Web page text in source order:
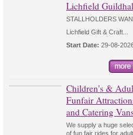
Lichfield
STALLHOLDERS
Lichfield Gift & Craft...
Start Date: 29-08-
Children's &
Funfair
and Catering
We supply a huge
of fun fair rides for